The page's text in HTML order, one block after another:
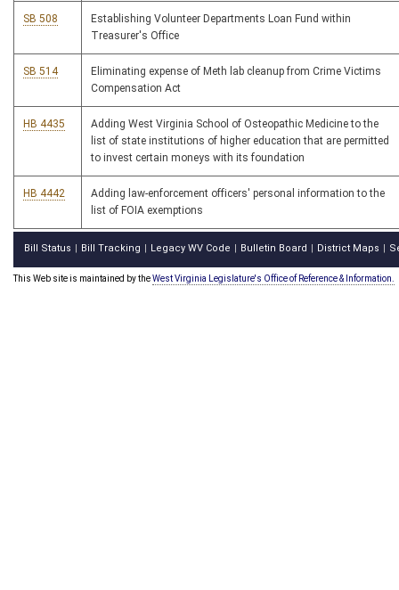
SB 508
Establishing Volunteer Departments Loan Fund within
Treasurer's Office
SB 514
Eliminating expense of Meth lab cleanup from Crime Victims
Compensation Act
HB 4435
Adding West Virginia School of Osteopathic Medicine to the
list of state institutions of higher education that are permitted
to invest certain moneys with its foundation
HB 4442
Adding law-enforcement officers' personal information to the
list of FOIA exemptions
Bill Status Bill Tracking Legacy WV Code Bulletin Board District Maps
This Web site is maintained by theWest Virginia Legislature's Office of Reference & Information.